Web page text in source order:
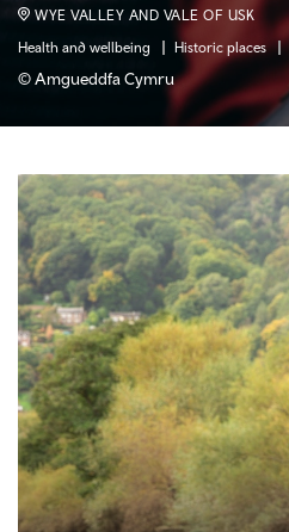
Health and wellbeing Historic places
WYE VALLEY AND VALE OF USK
© Amgueddfa Cymru